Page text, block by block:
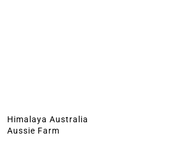
Himalaya Australia
Aussie Farm